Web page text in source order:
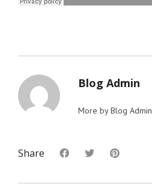
Blog Admin
More by Blog Admin
Share